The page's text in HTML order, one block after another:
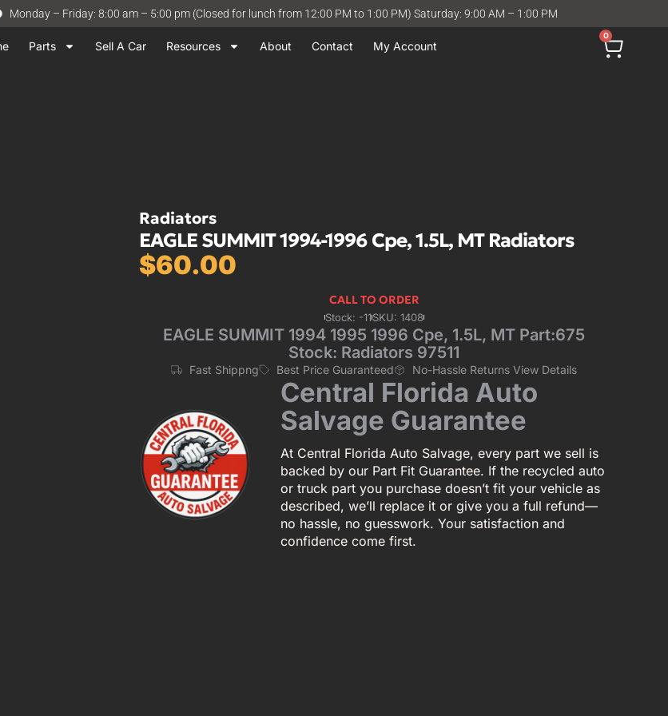
Monday – Friday: 8:00 am – 5:00 pm (Closed for lunch from 12:00 PM to 1:00 PM) Saturday: 9:00 AM – 1:00 PM
Parts Sell A Car Resources About Contact My Account
0
Radiators
EAGLE SUMMIT 1994-1996 Cpe, 1.5L, MT Radiators
$60.00
CALL TO ORDER
Stock: -11SKU: 1408
EAGLE SUMMIT 1994 1995 1996 Cpe, 1.5L, MT Part:675
Stock: Radiators 97511
Fast Shippng Best Price Guaranteed No-Hassle Returns View Details
Central Florida Auto
Salvage Guarantee
At Central Florida Auto Salvage, every part we sell is
backed by our Part Fit Guarantee. If the recycled auto
or truck part you purchase doesn’t fit your vehicle as
described, we’ll replace it or give you a full refund—
no hassle, no guesswork. Your satisfaction and
confidence come first.